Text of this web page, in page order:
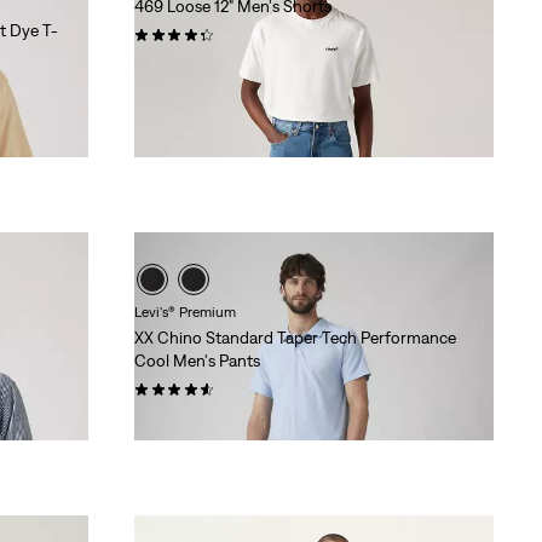
Dye T-
469 Loose 12" Men's Shorts
(269)
Levi's® Premium
XX Chino Standard Taper Tech Performance
Cool Men's Pants